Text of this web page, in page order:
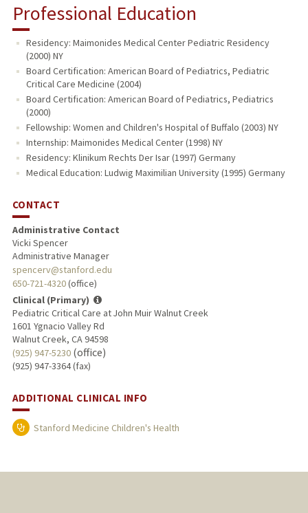
Professional Education
Residency: Maimonides Medical Center Pediatric Residency
(2000) NY
Board Certification: American Board of Pediatrics, Pediatric
Critical Care Medicine (2004)
Board Certification: American Board of Pediatrics, Pediatrics
(2000)
Fellowship: Women and Children's Hospital of Buffalo (2003) NY
Internship: Maimonides Medical Center (1998) NY
Residency: Klinikum Rechts Der Isar (1997) Germany
Medical Education: Ludwig Maximilian University (1995) Germany
CONTACT
Administrative Contact
Vicki Spencer
Administrative Manager
spencerv@stanford.edu
650-721-4320(office)
Clinical (Primary)
Pediatric Critical Care at John Muir Walnut Creek
1601 Ygnacio Valley Rd
Walnut Creek, CA 94598
(925) 947-5230(office)
(925) 947-3364 (fax)
ADDITIONAL CLINICAL INFO
Stanford Medicine Children's Health